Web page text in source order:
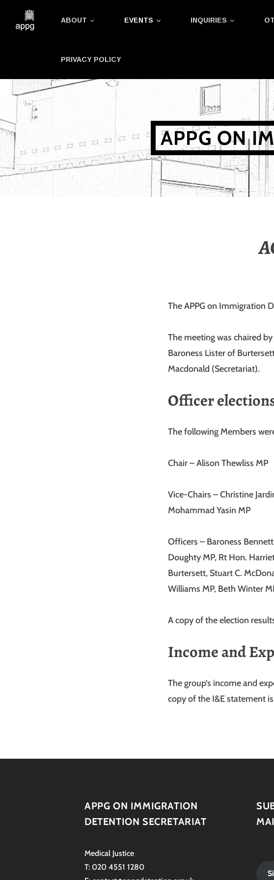
ABOUT EVENTS INQUIRIES
PRIVACY POLICY
APPG ON
The APPG on Immigration
The meeting was chaired
Baroness Lister of
Macdonald (Secretariat).
Officer
The following Members
Chair – Alison Thewliss MP
Vice-Chairs – Christine
Mohammad Yasin MP
Officers – Baroness
Doughty MP, Rt Hon.
Burtersett, Stuart C.
Williams MP, Beth Winter
A copy of the election
Income and
The group’s income and
copy of the I&E statement is
APPG ON IMMIGRATION
DETENTION SECRETARIAT
Medical Justice
T: 020 4551 1280